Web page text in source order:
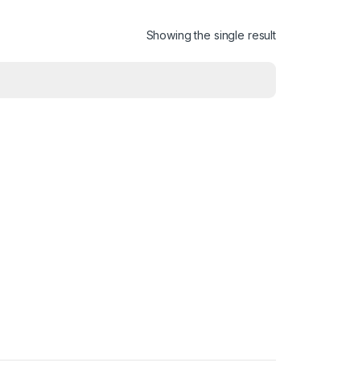
Showing the single result